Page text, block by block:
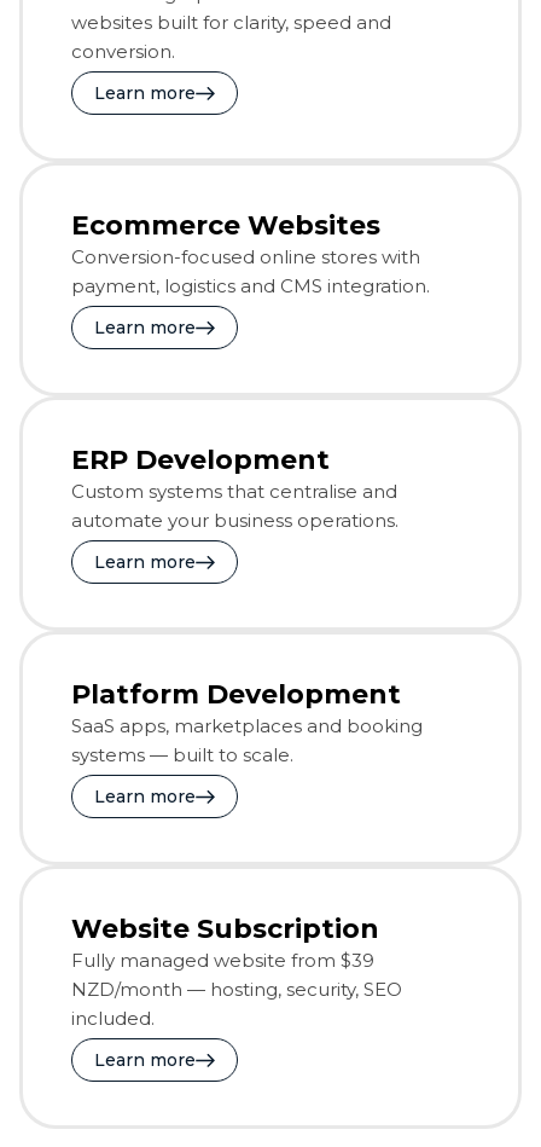
websites built for clarity, speed and
conversion.
Learn more
Ecommerce Websites
Conversion-focused online stores with
payment, logistics and CMS integration.
Learn more
ERP Development
Custom systems that centralise and
automate your business operations.
Learn more
Platform Development
SaaS apps, marketplaces and booking
systems — built to scale.
Learn more
Website Subscription
Fully managed website from $39
NZD/month — hosting, security, SEO
included.
Learn more